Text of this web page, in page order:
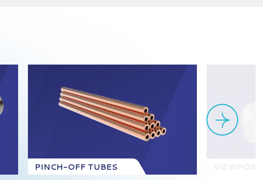
PINCH-OFF TUBES